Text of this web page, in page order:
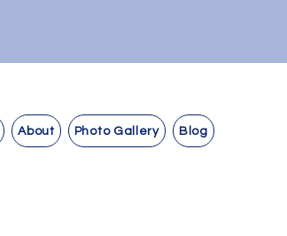
About Photo Gallery Blog